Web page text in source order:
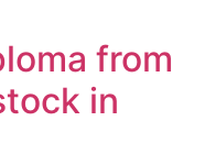
from
in